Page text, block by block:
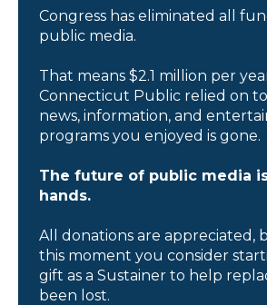
Congress has eliminated all
public media.
That means $2.1 million per
Connecticut Public relied on
news, information, and
programs you enjoyed is gone.
The future of public media
hands.
All donations are appreciated,
this moment you consider
gift as a Sustainer to help
been lost.